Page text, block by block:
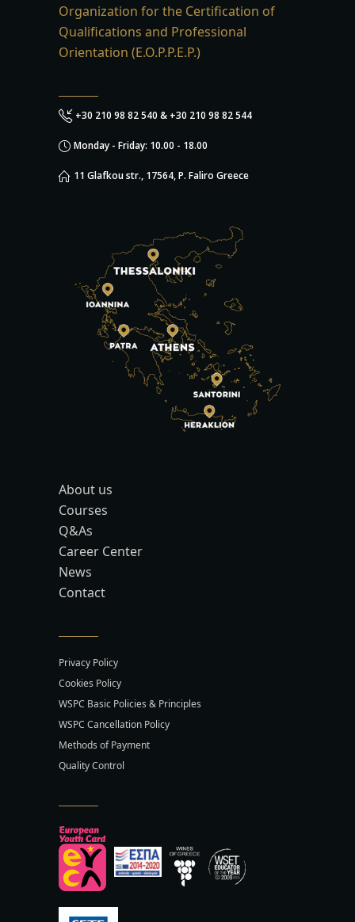
Organization for the Certification of
Qualifications and Professional
Orientation (E.O.P.P.E.P.)
+30 210 98 82 540 & +30 210 98 82 544
Monday - Friday: 10.00 - 18.00
11 Glafkou str., 17564, P. Faliro Greece
About us
Courses
Q&As
Career Center
News
Contact
Privacy Policy
Cookies Policy
WSPC Basic Policies & Principles
WSPC Cancellation Policy
Methods of Payment
Quality Control